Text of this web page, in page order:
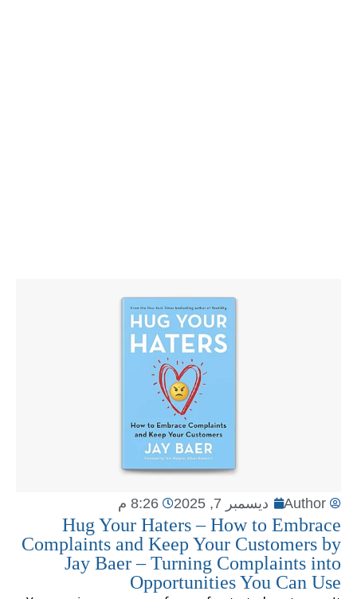
Author ديسمبر 7, 2025 8:26 م
Hug Your Haters – How to Embrace
Complaints and Keep Your Customers by
Jay Baer – Turning Complaints into
Opportunities You Can Use